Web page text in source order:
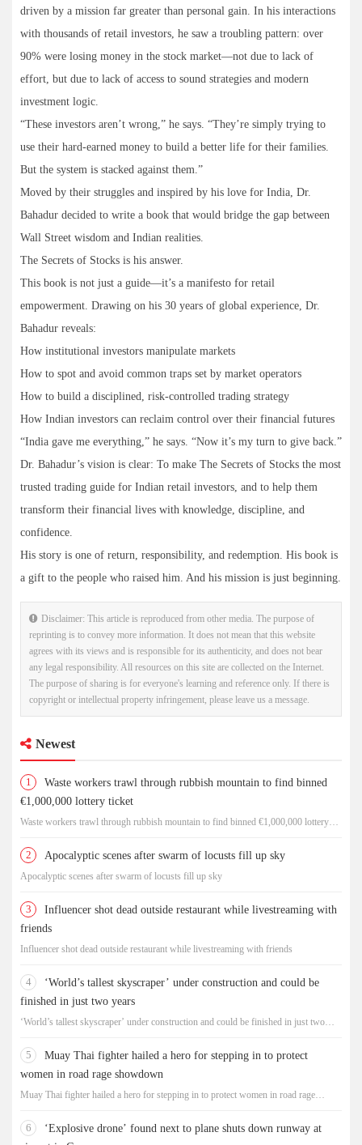
driven by a mission far greater than personal gain. In his interactions
with thousands of retail investors, he saw a troubling pattern: over
90% were losing money in the stock market—not due to lack of
effort, but due to lack of access to sound strategies and modern
investment logic.
“These investors aren’t wrong,” he says. “They’re simply trying to
use their hard-earned money to build a better life for their families.
But the system is stacked against them.”
Moved by their struggles and inspired by his love for India, Dr.
Bahadur decided to write a book that would bridge the gap between
Wall Street wisdom and Indian realities.
The Secrets of Stocks is his answer.
This book is not just a guide—it’s a manifesto for retail
empowerment. Drawing on his 30 years of global experience, Dr.
Bahadur reveals:
How institutional investors manipulate markets
How to spot and avoid common traps set by market operators
How to build a disciplined, risk-controlled trading strategy
How Indian investors can reclaim control over their financial futures
“India gave me everything,” he says. “Now it’s my turn to give back.”
Dr. Bahadur’s vision is clear: To make The Secrets of Stocks the most
trusted trading guide for Indian retail investors, and to help them
transform their financial lives with knowledge, discipline, and
confidence.
His story is one of return, responsibility, and redemption. His book is
a gift to the people who raised him. And his mission is just beginning.
Disclaimer: This article is reproduced from other media. The purpose of
reprinting is to convey more information. It does not mean that this website
agrees with its views and is responsible for its authenticity, and does not bear
any legal responsibility. All resources on this site are collected on the Internet.
The purpose of sharing is for everyone's learning and reference only. If there is
copyright or intellectual property infringement, please leave us a message.
Newest
1
Waste workers trawl through rubbish mountain to find binned
€1,000,000 lottery ticket
Waste workers trawl through rubbish mountain to find binned €1,000,000 lottery
2 Apocalyptic scenes after swarm of locusts fill up sky
Apocalyptic scenes after swarm of locusts fill up sky
3
Influencer shot dead outside restaurant while livestreaming with
friends
Influencer shot dead outside restaurant while livestreaming with friends
4
‘World’s tallest skyscraper’ under construction and could be
finished in just two years
‘World’s tallest skyscraper’ under construction and could be finished in just two
5
Muay Thai fighter hailed a hero for stepping in to protect
women in road rage showdown
Muay Thai fighter hailed a hero for stepping in to protect women in road rage
6
‘Explosive drone’ found next to plane shuts down runway at